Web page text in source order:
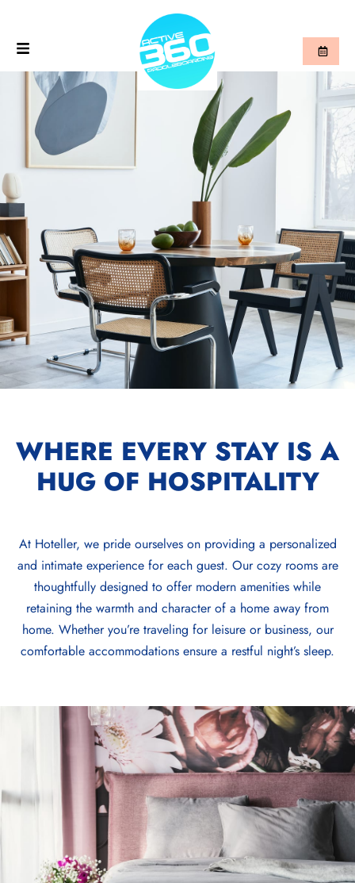
WHERE EVERY STAY IS A
HUG OF HOSPITALITY
At Hoteller, we pride ourselves on providing a personalized
and intimate experience for each guest. Our cozy rooms are
thoughtfully designed to offer modern amenities while
retaining the warmth and character of a home away from
home. Whether you’re traveling for leisure or business, our
comfortable accommodations ensure a restful night’s sleep.